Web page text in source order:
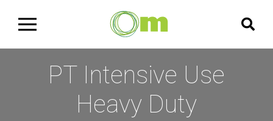
PT Intensive Use
Heavy Duty